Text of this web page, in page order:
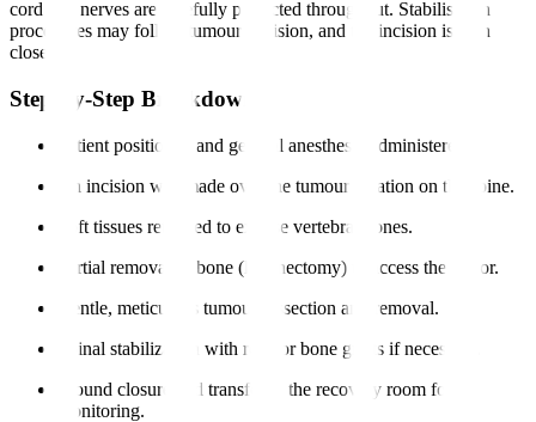
cord and nerves are carefully protected throughout. Stabilisation
procedures may follow tumour excision, and the incision is then
closed.
Step-by-Step Breakdown
Patient positioned and general anesthesia administered.
An incision was made over the tumour location on the spine.
Soft tissues retracted to expose vertebral bones.
Partial removal of bone (laminectomy) to access the tumor.
Gentle, meticulous tumour dissection and removal.
Spinal stabilization with rods or bone grafts if necessary.
Wound closure and transfer to the recovery room for
monitoring.